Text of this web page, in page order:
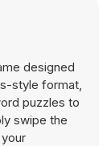
designed
style format,
puzzles to
swipe the